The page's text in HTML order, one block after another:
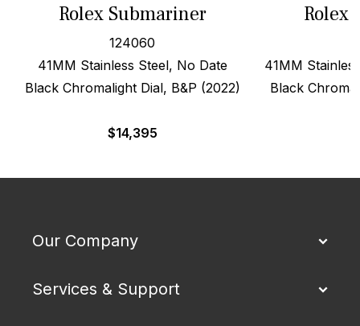
Rolex Submariner
124060
41MM Stainless Steel, No Date
Black Chromalight Dial, B&P (2022)
$14,395
Rolex
41MM
Black
Our Company
Services & Support